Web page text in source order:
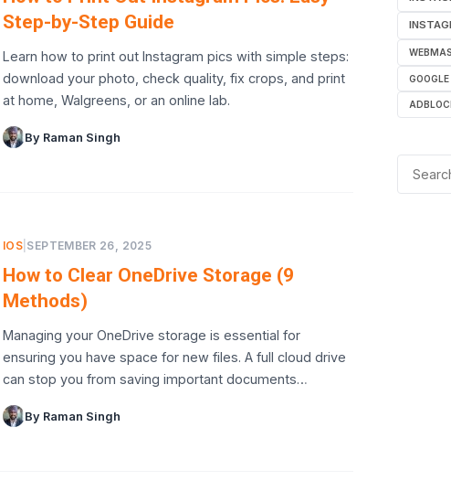
Step-by-Step Guide
Learn how to print out Instagram pics with simple steps:
download your photo, check quality, fix crops, and print
at home, Walgreens, or an online lab.
By Raman Singh
IOS SEPTEMBER 26, 2025
How to Clear OneDrive Storage (9
Methods)
Managing your OneDrive storage is essential for
ensuring you have space for new files. A full cloud drive
can stop you from saving important documents…
By Raman Singh
GOOGLE